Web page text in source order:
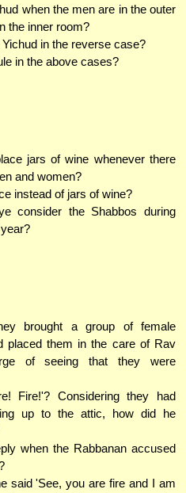
when the men are in the outer
the inner room?
in the reverse case?
in the above cases?
jars of wine whenever there
and women?
instead of jars of wine?
consider the Shabbos during
brought a group of female
placed them in the care of Rav
of seeing that they were
Fire!'? Considering they had
up to the attic, how did he
when the Rabbanan accused
said 'See, you are fire and I am